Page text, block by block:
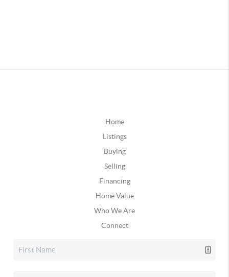
Home
Listings
Buying
Selling
Financing
Home Value
Who We Are
Connect